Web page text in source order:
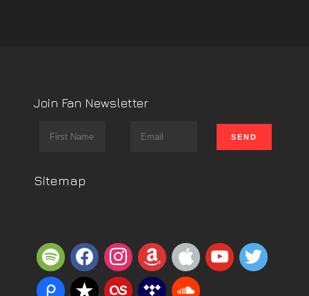
Join Fan Newsletter
Sitemap
spotifyfacebookinstagram
amazonappleyoutube
twitter
piazzareverbnation
lastfmtidal soundcloud